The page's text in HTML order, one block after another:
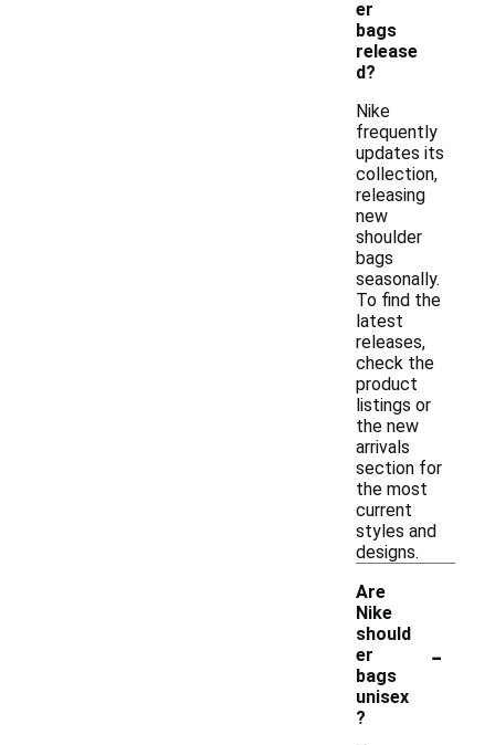
er
bags
release
d?
Nike
frequently
updates its
collection,
releasing
new
shoulder
bags
seasonally.
To find the
latest
releases,
check the
product
listings or
the new
arrivals
section for
the most
current
styles and
designs.
Are
Nike
should
er
bags
unisex
?
-